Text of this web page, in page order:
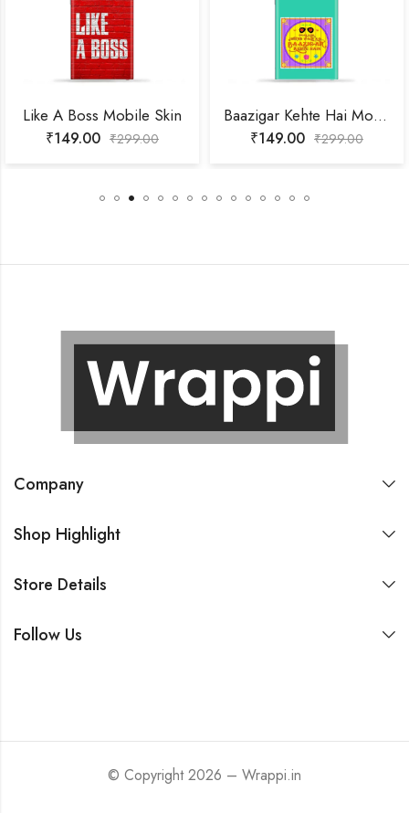
Like A Boss Mobile Skin
₹149.00 ₹299.00
Baazigar Kehte Hai Mobile Skin
₹149.00 ₹299.00
Company
Shop Highlight
Store Details
Follow Us
© Copyright 2026 – Wrappi.in